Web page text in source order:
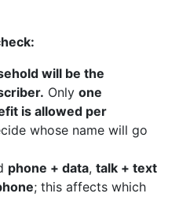
will be the
Only one
is allowed per
whose name will go
phone + data, talk + text
; this affects which